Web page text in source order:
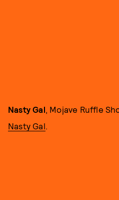
Nasty Gal, Mojave Ruffle
Nasty Gal.